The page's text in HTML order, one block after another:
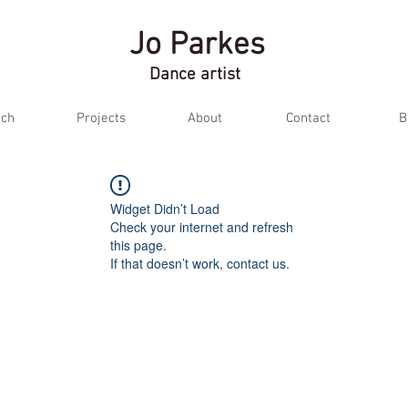
Jo Parkes
Dance artist
Projects About Contact
Widget Didn’t Load
Check your internet and refresh
this page.
If that doesn’t work, contact us.